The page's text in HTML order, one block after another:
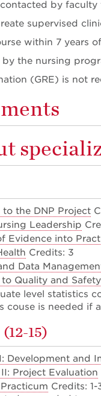
by
supervised
within 7 years
the nursing
(GRE) is not
the DNP Project
Leadership
Evidence into
Credits: 3
Data
Quality and
level statistics
couse is needed if
15)
Development and
Project Evaluation
Credits: